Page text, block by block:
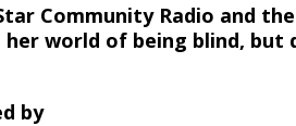
Community Radio and
world of being blind, but
by